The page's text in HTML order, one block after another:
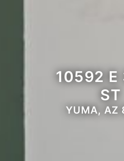
10592 E
ST
YUMA, AZ